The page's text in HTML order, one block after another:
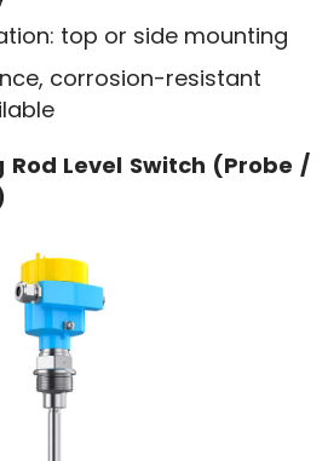
top or side mounting
corrosion-resistant
Level Switch (Probe /